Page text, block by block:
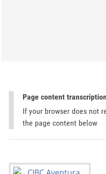
Page content transcription
If your browser does not
the page content below